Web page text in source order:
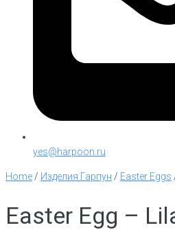
yes@harpoon.ru
Home / Изделия Гарпун / Easter Eggs
Easter Egg –